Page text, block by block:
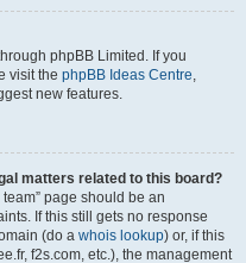
phpBB Limited. If you
visit the phpBB Ideas Centre,
new features.
matters related to this board?
page should be an
If this still gets no response
(do a whois lookup) or, if this
f2s.com, etc.), the management